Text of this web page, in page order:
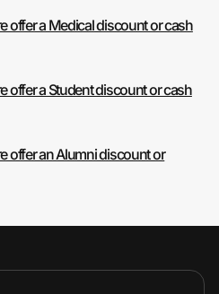
offer a Medical discount or cash
offer a Student discount or cash
offer an Alumni discount or